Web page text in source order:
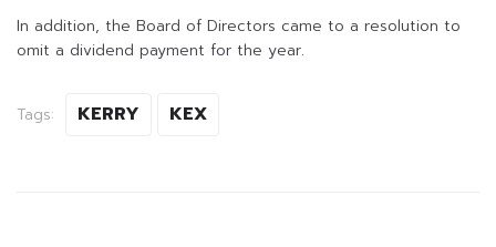
In addition, the Board of Directors came to a resolution to
omit a dividend payment for the year.
Tags: KERRY KEX